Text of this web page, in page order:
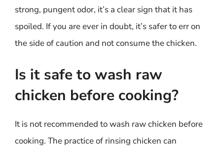
strong, pungent odor, it’s a clear sign that it has
spoiled. If you are ever in doubt, it’s safer to err on
the side of caution and not consume the chicken.
Is it safe to wash raw
chicken before cooking?
It is not recommended to wash raw chicken before
cooking. The practice of rinsing chicken can